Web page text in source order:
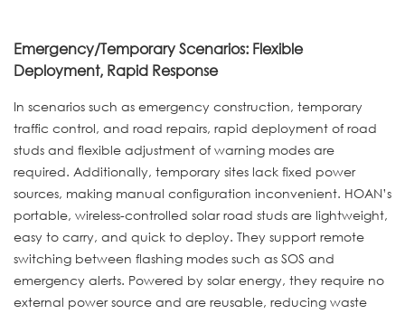
Emergency/Temporary Scenarios: Flexible
Deployment, Rapid Response
In scenarios such as emergency construction, temporary
traffic control, and road repairs, rapid deployment of road
studs and flexible adjustment of warning modes are
required. Additionally, temporary sites lack fixed power
sources, making manual configuration inconvenient. HOAN’s
portable, wireless-controlled solar road studs are lightweight,
easy to carry, and quick to deploy. They support remote
switching between flashing modes such as SOS and
emergency alerts. Powered by solar energy, they require no
external power source and are reusable, reducing waste